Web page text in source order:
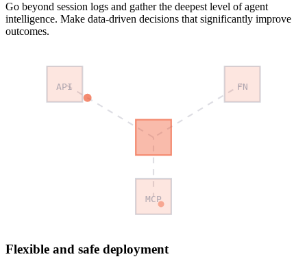
Go beyond session logs and gather the deepest level of agent
intelligence. Make data-driven decisions that significantly improve
outcomes.
API FN
MCP
Flexible and safe deployment